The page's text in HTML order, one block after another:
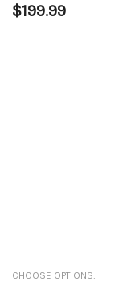
$199.99
CHOOSE OPTIONS: